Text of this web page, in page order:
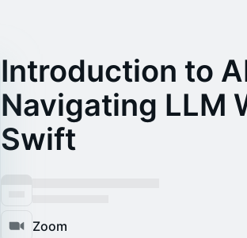
Introduction to
Navigating LLM
Swift
Zoom